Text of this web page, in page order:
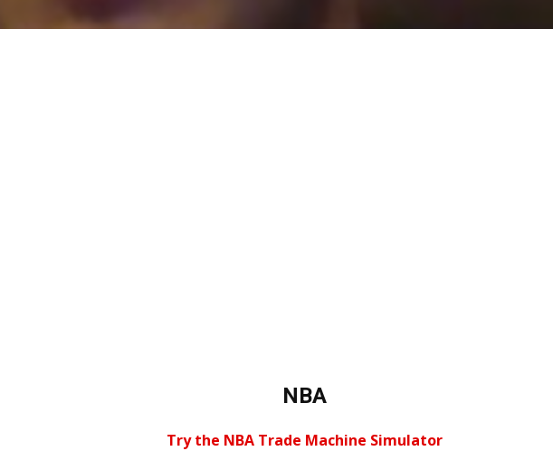
NBA
Try the NBA Trade Machine Simulator